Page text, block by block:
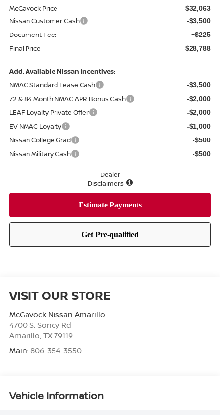
McGavock Price $32,063
Nissan Customer Cash -$3,500
Document Fee: +$225
Final Price $28,788
Add. Available Nissan Incentives:
NMAC Standard Lease Cash
-$3,500
72 & 84 Month NMAC APR Bonus Cash -$2,000
LEAF Loyalty Private Offer -$2,000
EV NMAC Loyalty -$1,000
Nissan College Grad -$500
Nissan Military Cash -$500
Dealer
Disclaimers
VISIT OUR STORE
McGavock Nissan Amarillo
4700 S. Soncy Rd
Amarillo, TX 79119
Main: 806-354-3550
Vehicle Information